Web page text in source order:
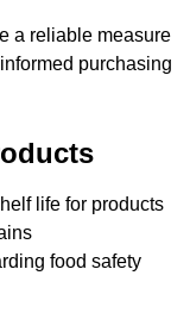
a reliable measure
purchasing
life for products
food safety